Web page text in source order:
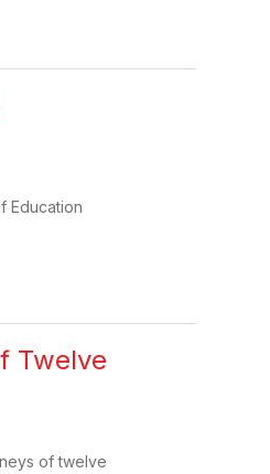
Education
Twelve
of twelve